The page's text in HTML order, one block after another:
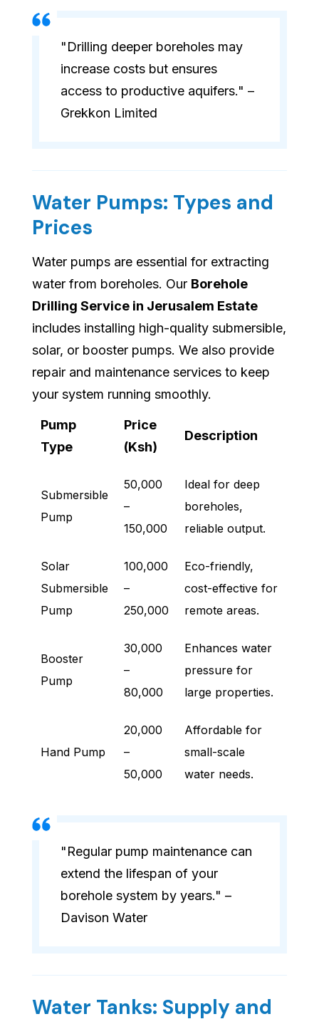
"Drilling deeper boreholes may
increase costs but ensures
access to productive aquifers." –
Grekkon Limited
Water Pumps: Types and
Prices
Water pumps are essential for extracting
water from boreholes. Our Borehole
Drilling Service in Jerusalem Estate
includes installing high-quality submersible,
solar, or booster pumps. We also provide
repair and maintenance services to keep
your system running smoothly.
Pump
Type
Price
(Ksh)
Description
Submersible
Pump
50,000
–
150,000
Ideal for deep
boreholes,
reliable output.
Solar
Submersible
Pump
100,000
–
250,000
Eco-friendly,
cost-effective for
remote areas.
Booster
Pump
30,000
–
80,000
Enhances water
pressure for
large properties.
Hand Pump
20,000
–
50,000
Affordable for
small-scale
water needs.
"Regular pump maintenance can
extend the lifespan of your
borehole system by years." –
Davison Water
Water Tanks: Supply and